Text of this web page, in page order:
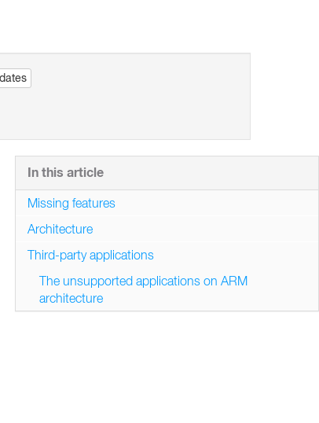
In this article
Missing features
Architecture
Third-party applications
The unsupported applications on ARM
architecture